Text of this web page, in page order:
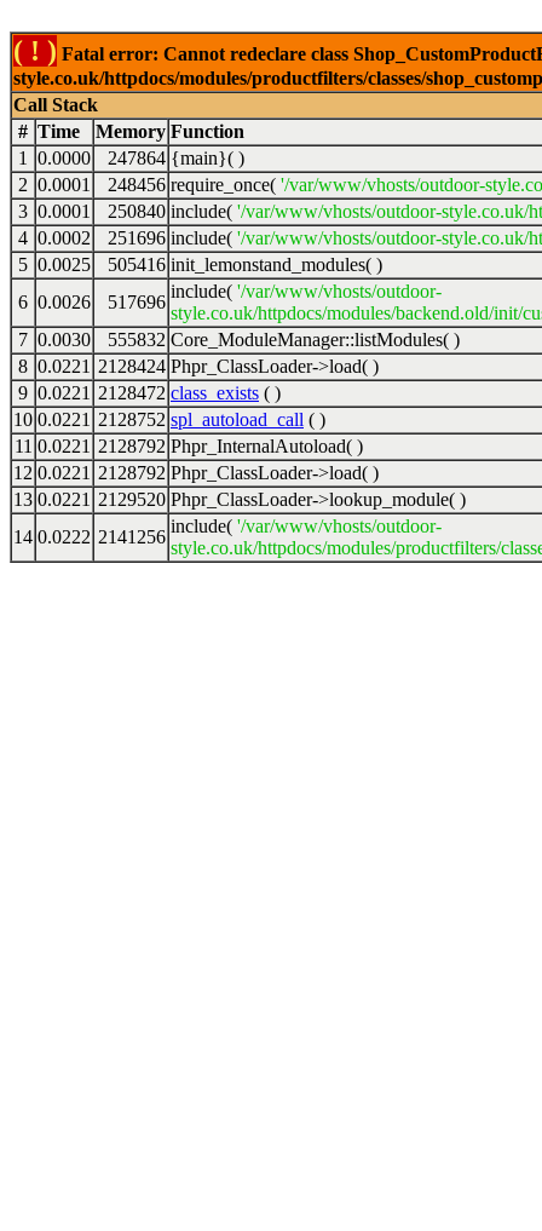
( ! ) Fatal error: Cannot redeclare class
style.co.uk/httpdocs/modules/productfilters/classes/
Call Stack
# Time Memory Function
1
0.0000 247864 {main}( )
2 0.0001 248456 require_once( '/var/www/vhosts/outdoor-
3 0.0001 250840 include( '/var/www/vhosts/outdoor-style.co.uk/
4 0.0002 251696 include( '/var/www/vhosts/outdoor-style.co.uk/
5 0.0025 505416 init_lemonstand_modules( )
6 0.0026 517696
include( '/var/www/vhosts/outdoor-
style.co.uk/httpdocs/modules/backend.old/init/
7 0.0030 555832 Core_ModuleManager::listModules( )
8 0.0221 2128424 Phpr_ClassLoader->load( )
9 0.0221 2128472 class_exists ( )
10 0.0221 2128752 spl_autoload_call ( )
11 0.0221 2128792 Phpr_InternalAutoload( )
12 0.0221 2128792 Phpr_ClassLoader->load( )
13 0.0221 2129520 Phpr_ClassLoader->lookup_module( )
14 0.0222 2141256
include( '/var/www/vhosts/outdoor-
style.co.uk/httpdocs/modules/productfilters/